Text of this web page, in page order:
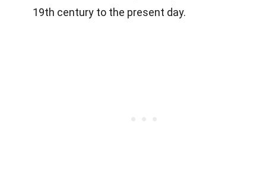
19th century to the present day.